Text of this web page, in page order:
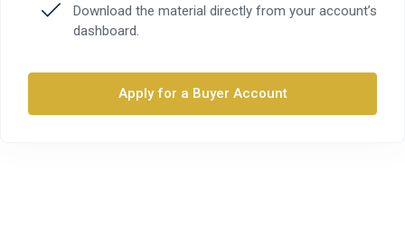
Download the material directly from your account’s
dashboard.
Apply for a Buyer Account